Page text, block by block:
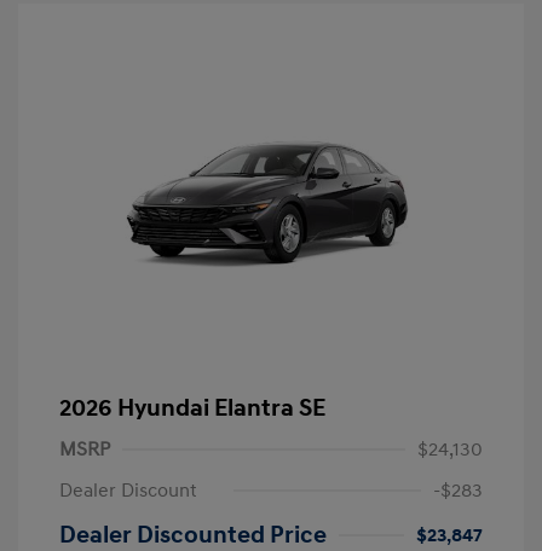
2026 Hyundai Elantra SE
MSRP
$24,130
Dealer Discount
-$283
Dealer Discounted Price
$23,847